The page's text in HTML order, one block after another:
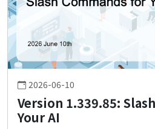
2026-06-10
Version 1.339.85:
Your AI